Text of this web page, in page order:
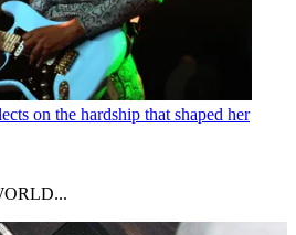
on the hardship that shaped her